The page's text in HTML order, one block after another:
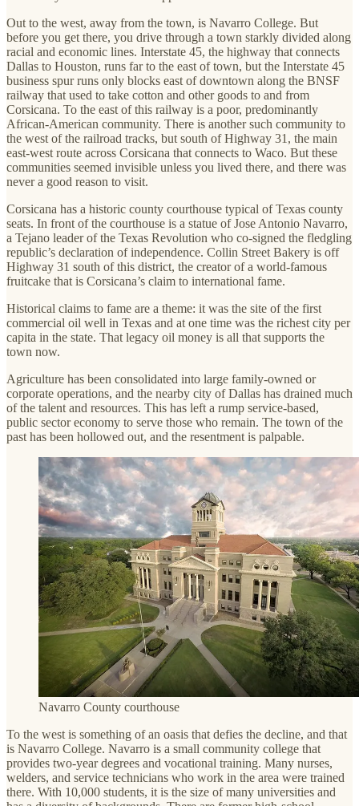
Out to the west, away from the town, is Navarro College. But
before you get there, you drive through a town starkly divided along
racial and economic lines. Interstate 45, the highway that connects
Dallas to Houston, runs far to the east of town, but the Interstate 45
business spur runs only blocks east of downtown along the BNSF
railway that used to take cotton and other goods to and from
Corsicana. To the east of this railway is a poor, predominantly
African-American community. There is another such community to
the west of the railroad tracks, but south of Highway 31, the main
east-west route across Corsicana that connects to Waco. But these
communities seemed invisible unless you lived there, and there was
never a good reason to visit.
Corsicana has a historic county courthouse typical of Texas county
seats. In front of the courthouse is a statue of Jose Antonio Navarro,
a Tejano leader of the Texas Revolution who co-signed the fledgling
republic’s declaration of independence. Collin Street Bakery is off
Highway 31 south of this district, the creator of a world-famous
fruitcake that is Corsicana’s claim to international fame.
Historical claims to fame are a theme: it was the site of the first
commercial oil well in Texas and at one time was the richest city per
capita in the state. That legacy oil money is all that supports the
town now.
Agriculture has been consolidated into large family-owned or
corporate operations, and the nearby city of Dallas has drained much
of the talent and resources. This has left a rump service-based,
public sector economy to serve those who remain. The town of the
past has been hollowed out, and the resentment is palpable.
Navarro County courthouse
To the west is something of an oasis that defies the decline, and that
is Navarro College. Navarro is a small community college that
provides two-year degrees and vocational training. Many nurses,
welders, and service technicians who work in the area were trained
there. With 10,000 students, it is the size of many universities and